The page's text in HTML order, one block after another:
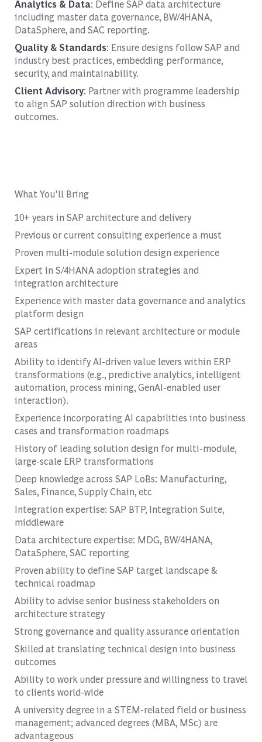
Analytics & Data: Define SAP data architecture
including master data governance, BW/4HANA,
DataSphere, and SAC reporting.
Quality & Standards: Ensure designs follow SAP and
industry best practices, embedding performance,
security, and maintainability.
Client Advisory: Partner with programme leadership
to align SAP solution direction with business
outcomes.
What You'll Bring
10+ years in SAP architecture and delivery
Previous or current consulting experience a must
Proven multi-module solution design experience
Expert in S/4HANA adoption strategies and
integration architecture
Experience with master data governance and analytics
platform design
SAP certifications in relevant architecture or module
areas
Ability to identify AI-driven value levers within ERP
transformations (e.g., predictive analytics, intelligent
automation, process mining, GenAI-enabled user
interaction).
Experience incorporating AI capabilities into business
cases and transformation roadmaps
History of leading solution design for multi-module,
large-scale ERP transformations
Deep knowledge across SAP LoBs: Manufacturing,
Sales, Finance, Supply Chain, etc
Integration expertise: SAP BTP, Integration Suite,
middleware
Data architecture expertise: MDG, BW/4HANA,
DataSphere, SAC reporting
Proven ability to define SAP target landscape &
technical roadmap
Ability to advise senior business stakeholders on
architecture strategy
Strong governance and quality assurance orientation
Skilled at translating technical design into business
outcomes
Ability to work under pressure and willingness to travel
to clients world-wide
A university degree in a STEM-related field or business
management; advanced degrees (MBA, MSc) are
advantageous